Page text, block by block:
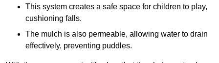
This system creates a safe space for children to play,
cushioning falls.
The mulch is also permeable, allowing water to drain
effectively, preventing puddles.